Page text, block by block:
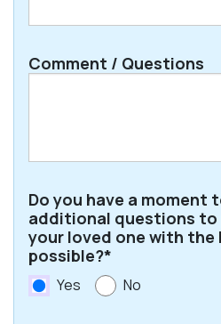
/
Comment / Questions
Do you have a moment
additional questions to
your loved one with the
possible?*
Yes No